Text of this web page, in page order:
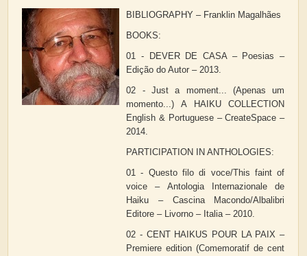
BIBLIOGRAPHY – Franklin Magalhães
BOOKS:
01 - DEVER DE CASA – Poesias –
Edição do Autor – 2013.
02 - Just a moment... (Apenas um
momento...) A HAIKU COLLECTION
English & Portuguese – CreateSpace –
2014.
PARTICIPATION IN ANTHOLOGIES:
01 - Questo filo di voce/This faint of
voice – Antologia Internazionale de
Haiku – Cascina Macondo/Albalibri
Editore – Livorno – Italia – 2010.
02 - CENT HAIKUS POUR LA PAIX –
Premiere edition (Comemoratif de cent